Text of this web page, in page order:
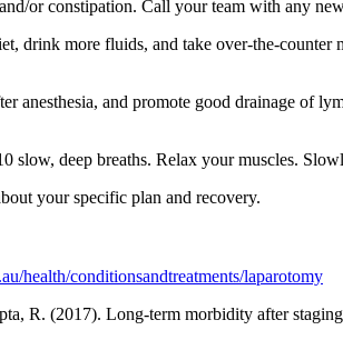
or constipation. Call your team with any
drink more fluids, and take over-the-
anesthesia, and promote good drainage of
slow, deep breaths. Relax your muscles.
your specific plan and recovery.
health/conditionsandtreatments/laparotomy
R. (2017). Long-term morbidity after